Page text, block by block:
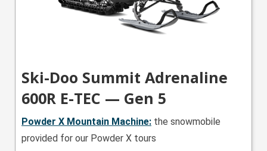
Ski-Doo Summit Adrenaline
600R E-TEC — Gen 5
Powder X Mountain Machine: the snowmobile
provided for our Powder X tours